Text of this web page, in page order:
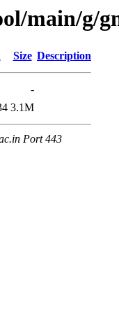
main/g/
Size Description
-
3.1M
Port 443